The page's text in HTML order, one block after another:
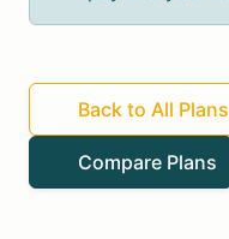
Back to All Plans
Compare Plans